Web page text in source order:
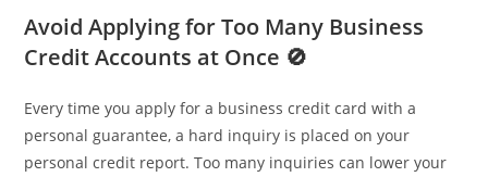
Avoid Applying for Too Many Business
Credit Accounts at Once 🚫
Every time you apply for a business credit card with a
personal guarantee, a hard inquiry is placed on your
personal credit report. Too many inquiries can lower your